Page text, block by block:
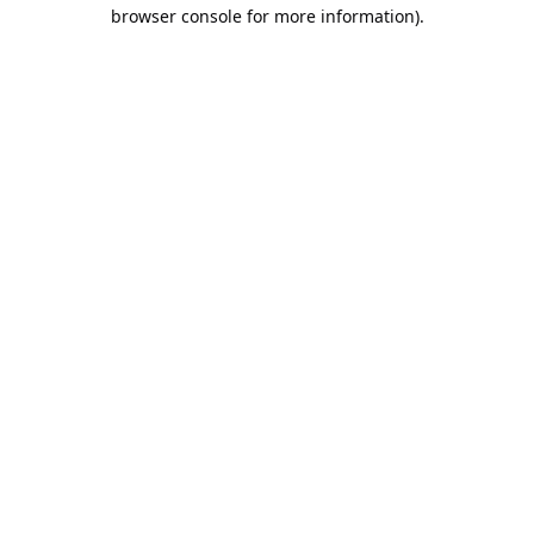
browser console for more information).